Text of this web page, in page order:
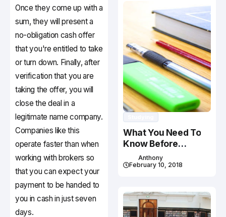
Once they come up with a
sum, they will present a
no-obligation cash offer
that you're entitled to take
or turn down. Finally, after
verification that you are
taking the offer, you will
close the deal in a
legitimate name company.
Companies like this
operate faster than when
working with brokers so
that you can expect your
payment to be handed to
you in cash in just seven
days.
What You Need To
Know Before
Studying In Canada
Anthony
February 10, 2018